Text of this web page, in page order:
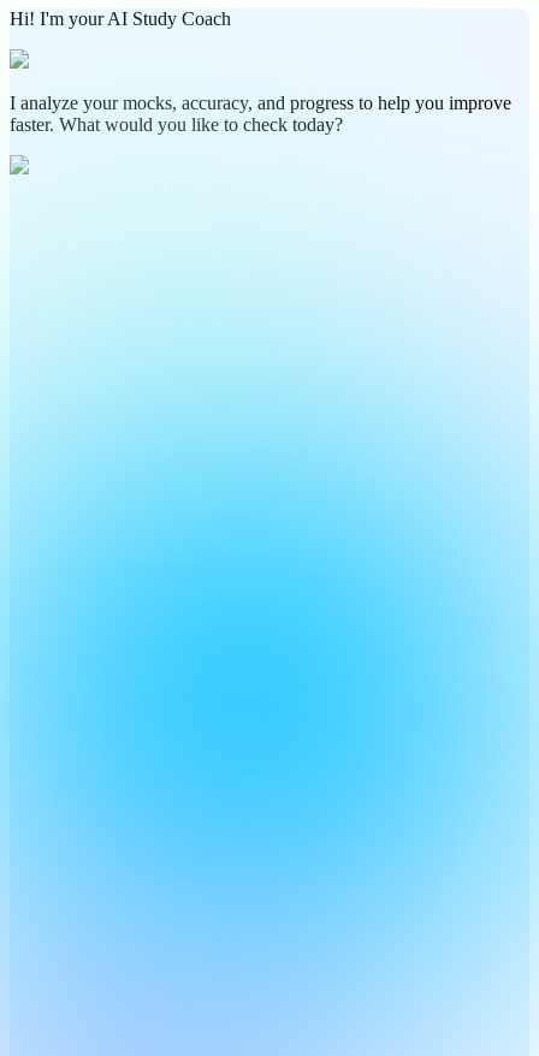
Hi! I'm your AI Study Coach
I analyze your mocks, accuracy, and progress to help you improve
faster. What would you like to check today?